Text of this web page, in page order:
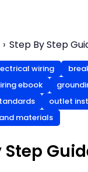
Step By Step
wiring
ebook
outlet
materials
Step